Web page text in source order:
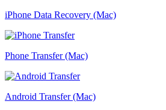
iPhone Data Recovery (Mac)
Phone Transfer (Mac)
Android Transfer (Mac)